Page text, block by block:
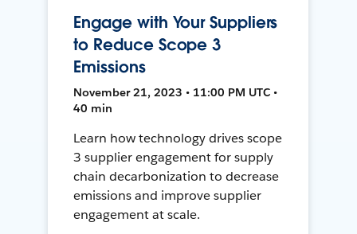
Engage with Your Suppliers
to Reduce Scope 3
Emissions
November 21, 2023 • 11:00 PM UTC •
40 min
Learn how technology drives scope
3 supplier engagement for supply
chain decarbonization to decrease
emissions and improve supplier
engagement at scale.